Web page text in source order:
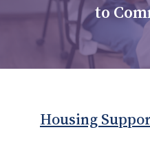
to
Housing